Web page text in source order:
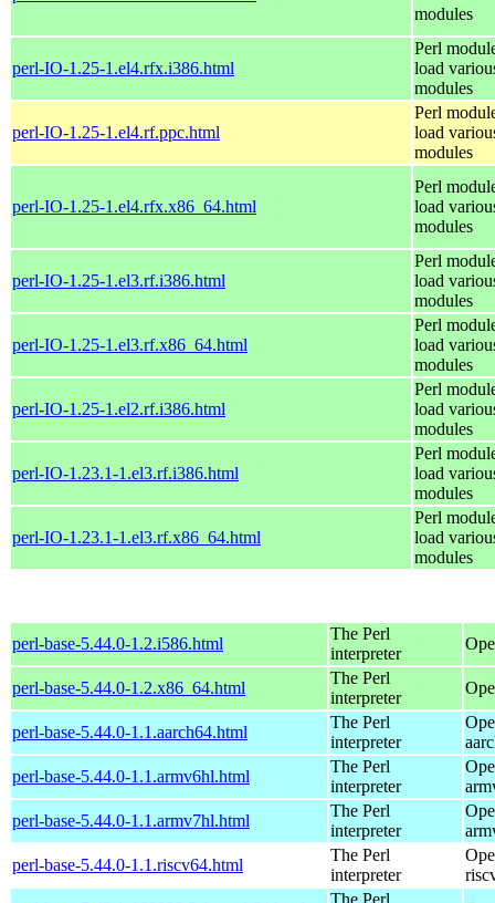
modules
perl-IO-1.25-1.el4.rfx.i386.html
Perl
load
modules
perl-IO-1.25-1.el4.rf.ppc.html
Perl
load
modules
perl-IO-1.25-1.el4.rfx.x86_64.html
Perl
load
modules
perl-IO-1.25-1.el3.rf.i386.html
Perl
load
modules
perl-IO-1.25-1.el3.rf.x86_64.html
Perl
load
modules
perl-IO-1.25-1.el2.rf.i386.html
Perl
load
modules
perl-IO-1.23.1-1.el3.rf.i386.html
Perl
load
modules
perl-IO-1.23.1-1.el3.rf.x86_64.html
Perl
load
modules
perl-base-5.44.0-1.2.i586.html
The Perl
interpreter
perl-base-5.44.0-1.2.x86_64.html
The Perl
interpreter
perl-base-5.44.0-1.1.aarch64.html
The Perl
interpreter
perl-base-5.44.0-1.1.armv6hl.html
The Perl
interpreter
perl-base-5.44.0-1.1.armv7hl.html
The Perl
interpreter
perl-base-5.44.0-1.1.riscv64.html
The Perl
interpreter
The Perl